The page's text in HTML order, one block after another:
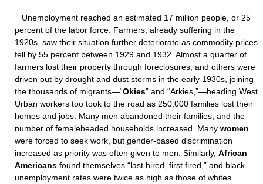
Unemployment reached an estimated 17 million people, or 25
percent of the labor force. Farmers, already suffering in the
1920s, saw their situation further deteriorate as commodity prices
fell by 55 percent between 1929 and 1932. Almost a quarter of
farmers lost their property through foreclosures, and others were
driven out by drought and dust storms in the early 1930s, joining
the thousands of migrants—“Okies” and “Arkies,”—heading West.
Urban workers too took to the road as 250,000 families lost their
homes and jobs. Many men abandoned their families, and the
number of femaleheaded households increased. Many women
were forced to seek work, but gender-based discrimination
increased as priority was often given to men. Similarly, African
Americans found themselves “last hired, first fired,” and black
unemployment rates were twice as high as those of whites.